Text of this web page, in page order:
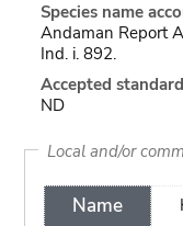
Species name
Andaman Report
Ind. i. 892.
Accepted
ND
Local and/or
Name